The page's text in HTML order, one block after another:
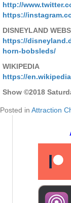
http://
https://
DISNEYLAND
https://
horn-bobsleds/
WIKIPEDIA
https://
Show ©2018
Posted in Attraction